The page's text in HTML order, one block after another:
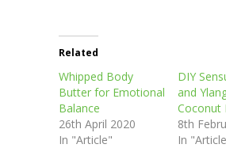
Related
Whipped Body
Butter for Emotional
Balance
26th April 2020
In "Article"
DIY
and
Coconut
8th
In